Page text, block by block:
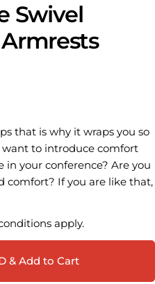
Swivel
that is why it wraps you so
want to introduce comfort
in your conference? Are you
comfort? If you are like that,
apply.
& Add to Cart